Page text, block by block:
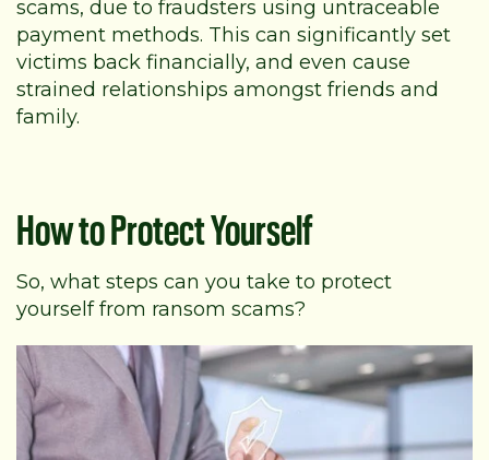
scams, due to fraudsters using untraceable
payment methods. This can significantly set
victims back financially, and even cause
strained relationships amongst friends and
family.
How to Protect Yourself
So, what steps can you take to protect
yourself from ransom scams?